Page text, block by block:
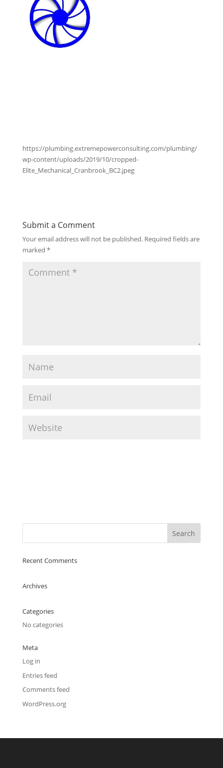
https://plumbing.extremepowerconsulting.com/plumbing/
wp-content/uploads/2019/10/cropped-
Elite_Mechanical_Cranbrook_BC2.jpeg
Submit a Comment
Your email address will not be published. Required fields are
marked *
Recent Comments
Archives
Categories
No categories
Meta
Log in
Entries feed
Comments feed
WordPress.org